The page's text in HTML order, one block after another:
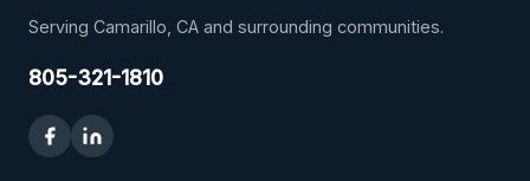
Serving Camarillo, CA and surrounding communities.
805-321-1810